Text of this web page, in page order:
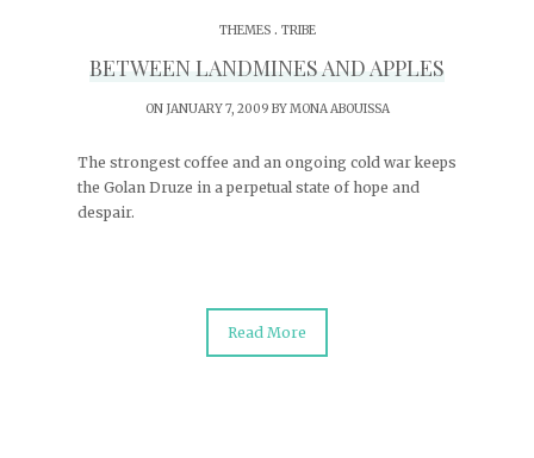
THEMES. TRIBE
BETWEEN LANDMINES AND APPLES
ON JANUARY 7, 2009 BYMONA ABOUISSA
The strongest coffee and an ongoing cold war keeps
the Golan Druze in a perpetual state of hope and
despair.
Read More